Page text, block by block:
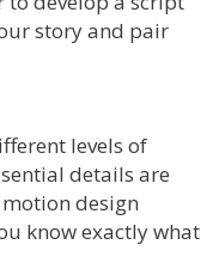
story and pair
levels of
details are
design
know exactly what